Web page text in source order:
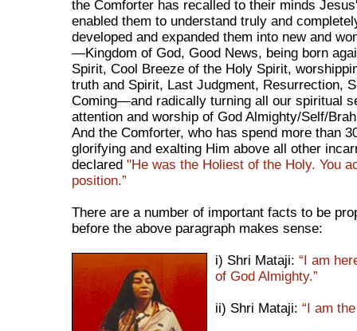
the Comforter has recalled to their minds
enabled them to understand truly and
developed and expanded them into new and
—Kingdom of God, Good News, being born
Spirit, Cool Breeze of the Holy Spirit,
truth and Spirit, Last Judgment, Resurrection,
Coming—and radically turning all our spiritual
attention and worship of God Almighty/Self/
And the Comforter, who has spend more than
glorifying and exalting Him above all other
declared"He was the Holiest of the Holy. You
position.”
There are a number of important facts to be
before the above paragraph makes sense:
i) Shri Mataji:“I am
of God Almighty.”
ii) Shri Mataji:“I am